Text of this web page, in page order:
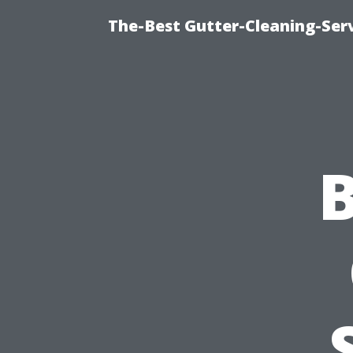
The-Best Gutter-Cleaning-